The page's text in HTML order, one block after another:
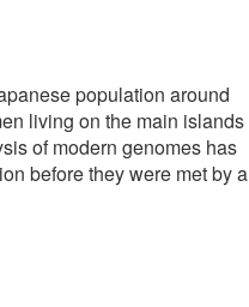
population around
living on the main islands
of modern genomes has
before they were met by a